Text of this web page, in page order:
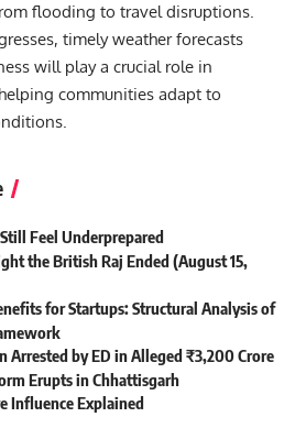
flooding to travel disruptions.
timely weather forecasts
will play a crucial role in
communities adapt to
Feel Underprepared
the British Raj Ended (August 15,
for Startups: Structural Analysis of
Arrested by ED in Alleged ₹3,200 Crore
Erupts in Chhattisgarh
Influence Explained